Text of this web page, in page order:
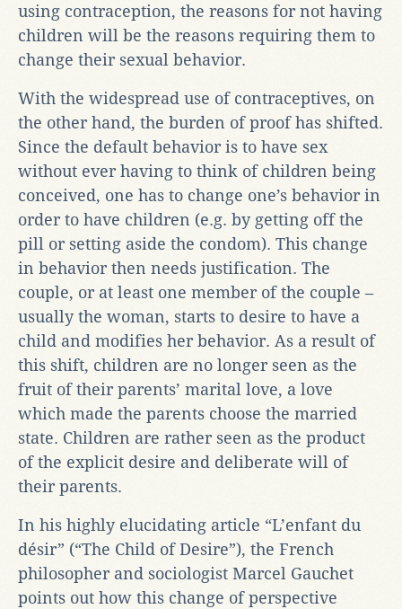
using contraception, the reasons for not having
children will be the reasons requiring them to
change their sexual behavior.
With the widespread use of contraceptives, on
the other hand, the burden of proof has shifted.
Since the default behavior is to have sex
without ever having to think of children being
conceived, one has to change one’s behavior in
order to have children (e.g. by getting off the
pill or setting aside the condom). This change
in behavior then needs justification. The
couple, or at least one member of the couple –
usually the woman, starts to desire to have a
child and modifies her behavior. As a result of
this shift, children are no longer seen as the
fruit of their parents’ marital love, a love
which made the parents choose the married
state. Children are rather seen as the product
of the explicit desire and deliberate will of
their parents.
In his highly elucidating article “L’enfant du
désir” (“The Child of Desire”), the French
philosopher and sociologist Marcel Gauchet
points out how this change of perspective